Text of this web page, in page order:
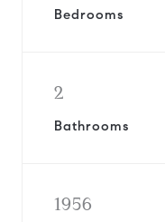
Bedrooms
2
Bathrooms
1956